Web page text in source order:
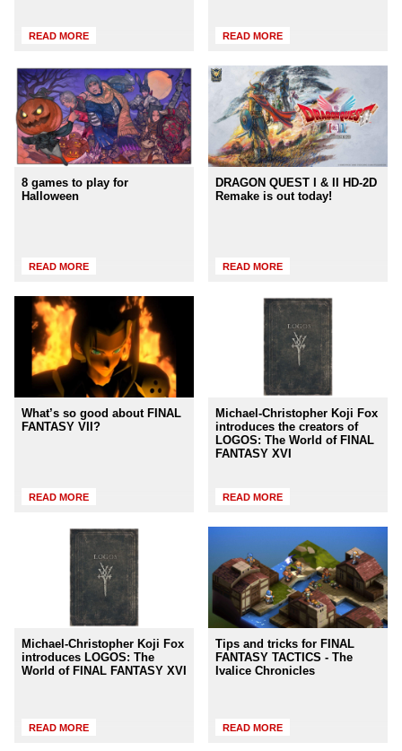
READ MORE READ MORE
8 games to play for
Halloween
READ MORE
DRAGON QUEST I & II HD-2D
Remake is out today!
READ MORE
What’s so good about FINAL
FANTASY VII?
READ MORE
Michael-Christopher Koji Fox
introduces the creators of
LOGOS: The World of FINAL
FANTASY XVI
READ MORE
Michael-Christopher Koji Fox
introduces LOGOS: The
World of FINAL FANTASY XVI
READ MORE
Tips and tricks for FINAL
FANTASY TACTICS - The
Ivalice Chronicles
READ MORE